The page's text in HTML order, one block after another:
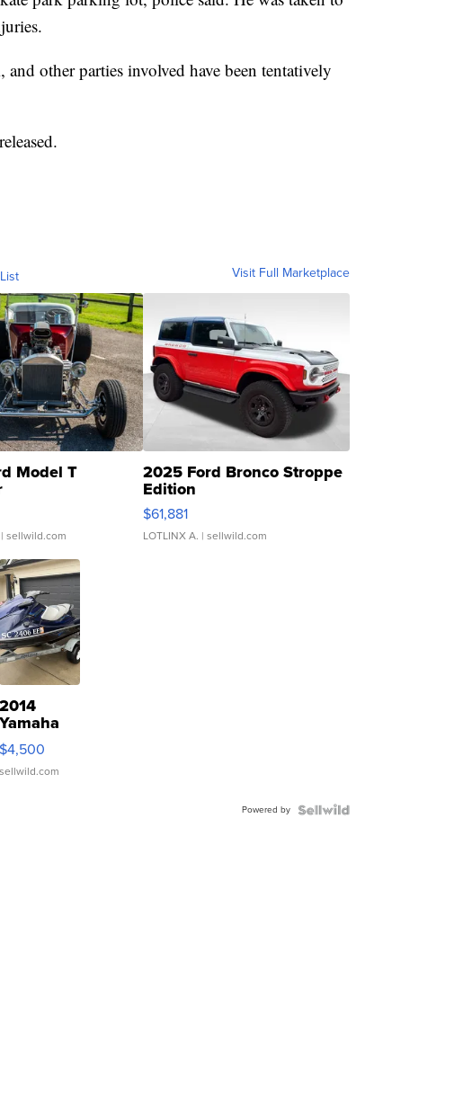
other parties involved have been tentatively
Visit Full Marketplace
Model T
| sellwild.com
2025 Ford Bronco Stroppe
Edition
$61,881
LOTLINX A. | sellwild.com
2014
Yamaha
VX Deluxe
$4,500
sellwild.com
Powered by